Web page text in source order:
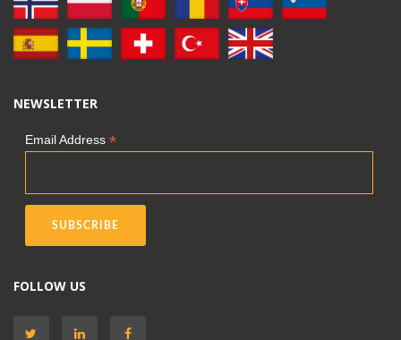
NEWSLETTER
Email Address *
FOLLOW US